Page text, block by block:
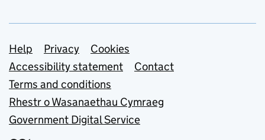
Support links
Help Privacy
Cookies
Accessibility statement
Contact
Terms and conditions
Rhestr o Wasanaethau Cymraeg
Government Digital Service